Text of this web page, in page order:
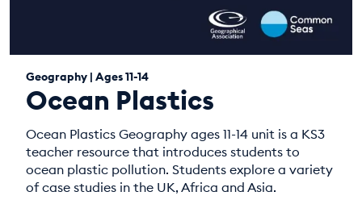
Geography | Ages 11-14
Ocean Plastics
Ocean Plastics Geography ages 11-14 unit is a KS3
teacher resource that introduces students to
ocean plastic pollution. Students explore a variety
of case studies in the UK, Africa and Asia.